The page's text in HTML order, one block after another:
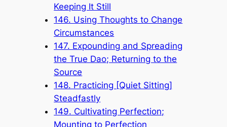
Keeping It Still
146. Using Thoughts to Change
Circumstances
147. Expounding and Spreading
the True Dao; Returning to the
Source
148. Practicing [Quiet Sitting]
Steadfastly
149. Cultivating Perfection;
Mounting to Perfection